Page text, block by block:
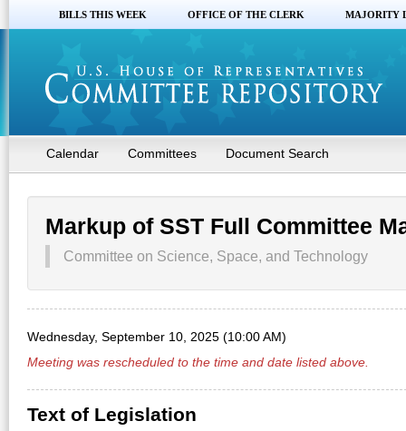
BILLS THIS WEEK OFFICE OF THE CLERK MAJORITY
Calendar Committees Document Search
Markup of SST Full Committee
Committee on Science, Space, and Technology
Wednesday, September 10, 2025 (10:00 AM)
Meeting was rescheduled to the time and date listed above.
Text of Legislation